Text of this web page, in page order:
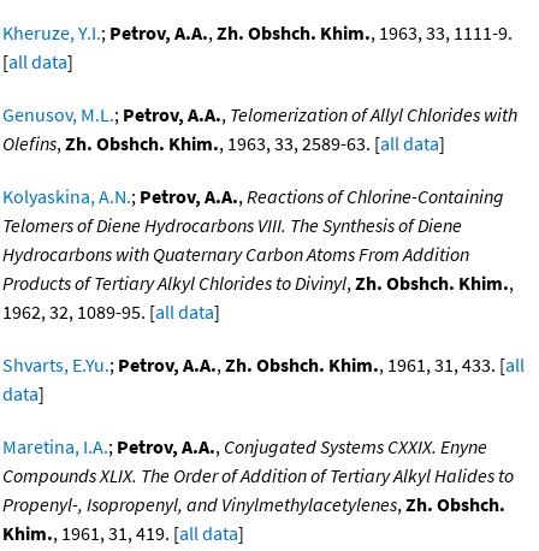
Kheruze, Y.I.; Petrov, A.A.,Zh. Obshch. Khim., 1963, 33, 1111-9.
[all data]
Genusov, M.L.; Petrov, A.A., Telomerization of Allyl Chlorides with
Olefins,Zh. Obshch. Khim., 1963, 33, 2589-63. [all data]
Kolyaskina, A.N.; Petrov, A.A.,Reactions of Chlorine-Containing
Telomers of Diene Hydrocarbons VIII. The Synthesis of Diene
Hydrocarbons with Quaternary Carbon Atoms From Addition
Products of Tertiary Alkyl Chlorides to Divinyl,Zh. Obshch. Khim.,
1962, 32, 1089-95. [all data]
Shvarts, E.Yu.; Petrov, A.A.,Zh. Obshch. Khim., 1961, 31, 433. [all
data]
Maretina, I.A.; Petrov, A.A., Conjugated Systems CXXIX. Enyne
Compounds XLIX. The Order of Addition of Tertiary Alkyl Halides to
Propenyl-, Isopropenyl, and Vinylmethylacetylenes,Zh. Obshch.
Khim., 1961, 31, 419. [all data]